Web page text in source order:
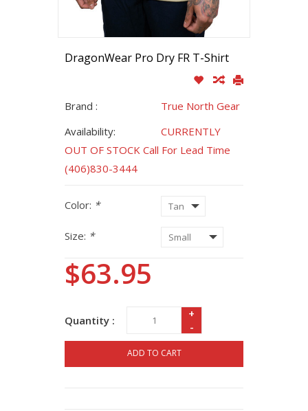
DragonWear Pro Dry FR T-Shirt
Brand :
True North Gear
Availability:
CURRENTLY
OUT OF STOCK Call For Lead Time
(406)830-3444
Color: *
Size: *
$63.95
Quantity :
+
-
ADD TO CART